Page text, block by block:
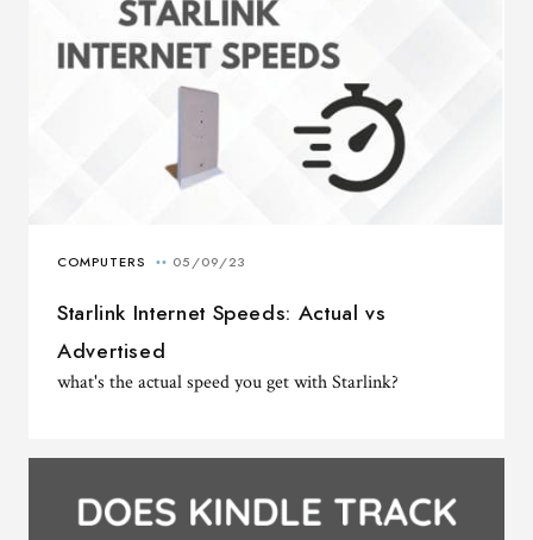
Starlink Internet Speeds: Actual vs
Advertised
what's the actual speed you get with Starlink?